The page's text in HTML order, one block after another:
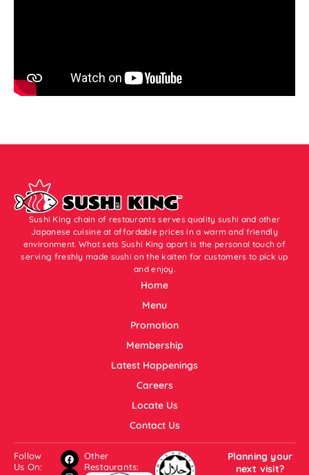
Sushi King chain of restaurants serves quality sushi and other
Japanese cuisine at affordable prices in a warm and friendly
environment. What sets Sushi King apart is the personal touch of
serving freshly made sushi on the kaiten for customers to pick up
and enjoy.
Home
Menu
Promotion
Membership
Latest Happenings
Careers
Locate Us
Contact Us
Follow
Us On:
Other
Restaurants:
Planning your
next visit?